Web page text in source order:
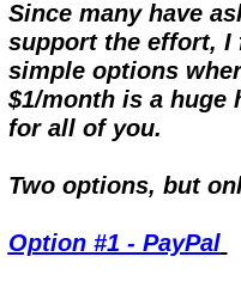
Since many have
support the effort, I
simple options
$1/month is a huge
for all of you.
Two options, but
Option #1 - PayPal